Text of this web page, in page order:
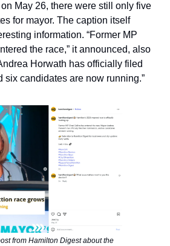
May 26, there were still only five
for mayor. The caption itself
information. “Former MP
the race,” it announced, also
Horwath has officially filed
six candidates are now running.”
from Hamilton Digest about the